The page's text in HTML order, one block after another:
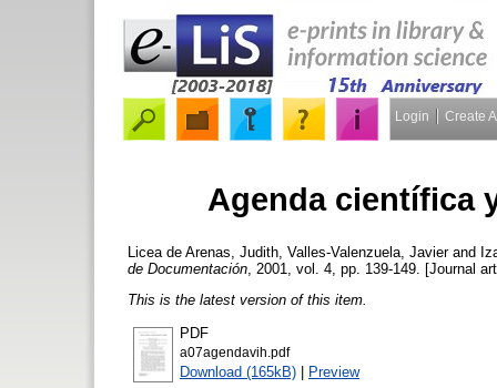
Login Create
Agenda científica
Licea de Arenas, Judith Valles-Valenzuela, Javierand
de Documentación , 2001, vol. 4, pp. 139-149. [Journal
This is the latest version of this item.
PDF
a07agendavih.pdf
Download (165kB) Preview